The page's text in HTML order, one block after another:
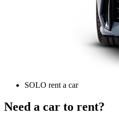
SOLO rent a car
Need a car to rent?